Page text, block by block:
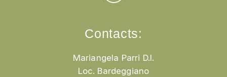
Contacts:
Mariangela Parri D.I.
Loc. Bardeggiano